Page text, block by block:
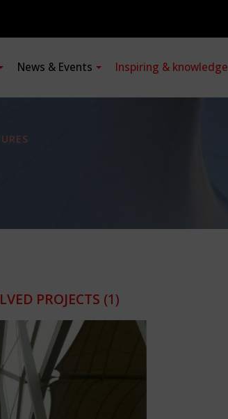
News & Events Inspiring & knowledge
PROJECTS (1)